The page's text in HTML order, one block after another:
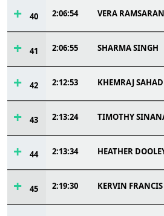
40 2:06:54 VERA RAMSARAN
41 2:06:55 SHARMA SINGH
42 2:12:53 KHEMRAJ
43 2:13:24 TIMOTHY
44 2:13:34 HEATHER
45 2:19:30 KERVIN FRANCIS